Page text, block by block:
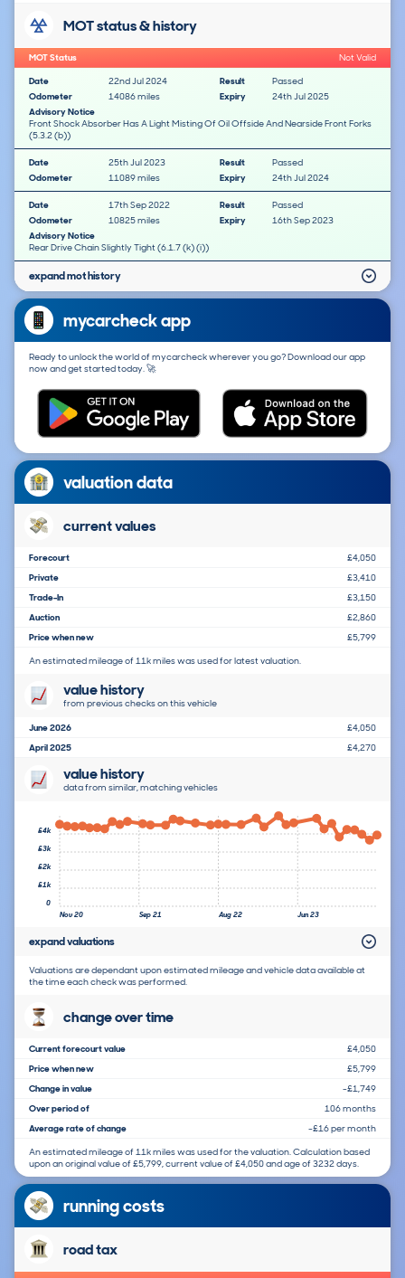
MOT status & history
MOT Status
Not Valid
Date
22nd Jul 2024 Result
Passed
Odometer
14086 miles Expiry
24th Jul 2025
Advisory Notice
Front Shock Absorber Has A Light Misting Of Oil Offside And Nearside Front Forks
(5.3.2 (b))
Date 25th Jul 2023 Result
Passed
Odometer
11089 miles Expiry 24th Jul 2024
Date 17th Sep 2022 Result
Passed
Odometer
10825 miles Expiry
16th Sep 2023
Advisory Notice
Rear Drive Chain Slightly Tight (6.1.7 (k) (i))
expand mot history
mycarcheck app
Ready to unlock the world of mycarcheck wherever you go? Download our app
now and get started today. 🚀
valuation data
current values
Forecourt
£4,050
Private
£3,410
Trade-In
£3,150
Auction
£2,860
Price when new
£5,799
An estimated mileage of 11k miles was used for latest valuation.
value history
from previous checks on this vehicle
June 2026
£4,050
April 2025
£4,270
value history
data from similar, matching vehicles
Nov 20 Sep 21 Aug 22 Jun 23
0
£1k
£2k
£3k
£4k
expand valuations
Valuations are dependant upon estimated mileage and vehicle data available at
the time each check was performed.
change over time
Current forecourt value
£4,050
Price when new
£5,799
Change in value
-£1,749
Over period of
106 months
Average rate of change
-£16 per month
An estimated mileage of 11k miles was used for the valuation. Calculation based
upon an original value of £5,799, current value of £4,050 and age of 3232 days.
running costs
road tax